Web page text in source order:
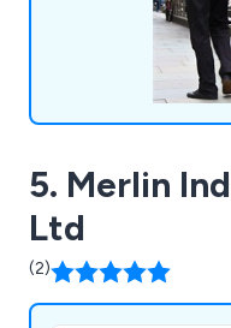
5. Merlin
Ltd
(2)